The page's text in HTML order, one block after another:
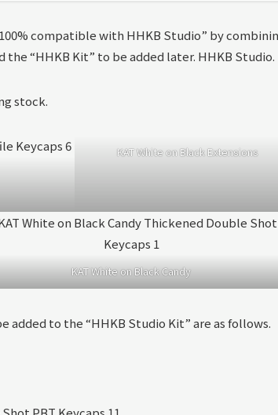
compatible with HHKB Studio” by
“HHKB Kit” to be added later. HHKB Studio.
stock.
KAT White on Black Extensions
KAT White on Black Candy
to the “HHKB Studio Kit” are as follows.